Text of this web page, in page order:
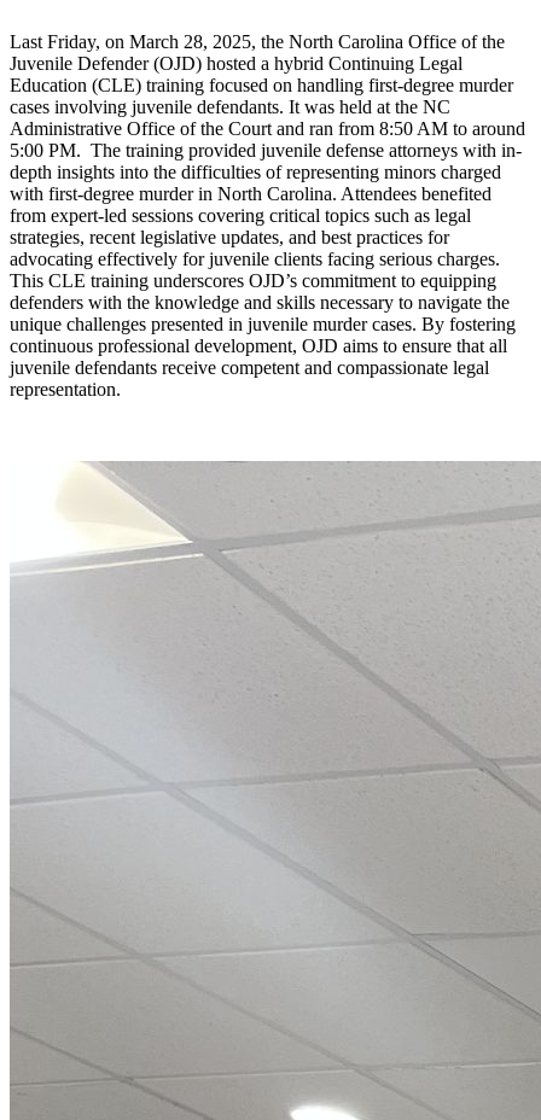
Last Friday, on March 28, 2025, the North Carolina Office of the
Juvenile Defender (OJD) hosted a hybrid Continuing Legal
Education (CLE) training focused on handling first-degree murder
cases involving juvenile defendants. It was held at the NC
Administrative Office of the Court and ran from 8:50 AM to around
5:00 PM. The training provided juvenile defense attorneys with in-
depth insights into the difficulties of representing minors charged
with first-degree murder in North Carolina. Attendees benefited
from expert-led sessions covering critical topics such as legal
strategies, recent legislative updates, and best practices for
advocating effectively for juvenile clients facing serious charges.
This CLE training underscores OJD’s commitment to equipping
defenders with the knowledge and skills necessary to navigate the
unique challenges presented in juvenile murder cases. By fostering
continuous professional development, OJD aims to ensure that all
juvenile defendants receive competent and compassionate legal
representation.